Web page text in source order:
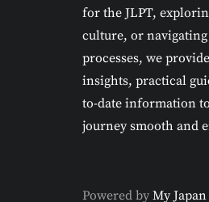
for the JLPT,
culture, or navigating
processes, we
insights, practical
to-date information
journey smooth and
JLPT Test
in
Exam
Powered by My